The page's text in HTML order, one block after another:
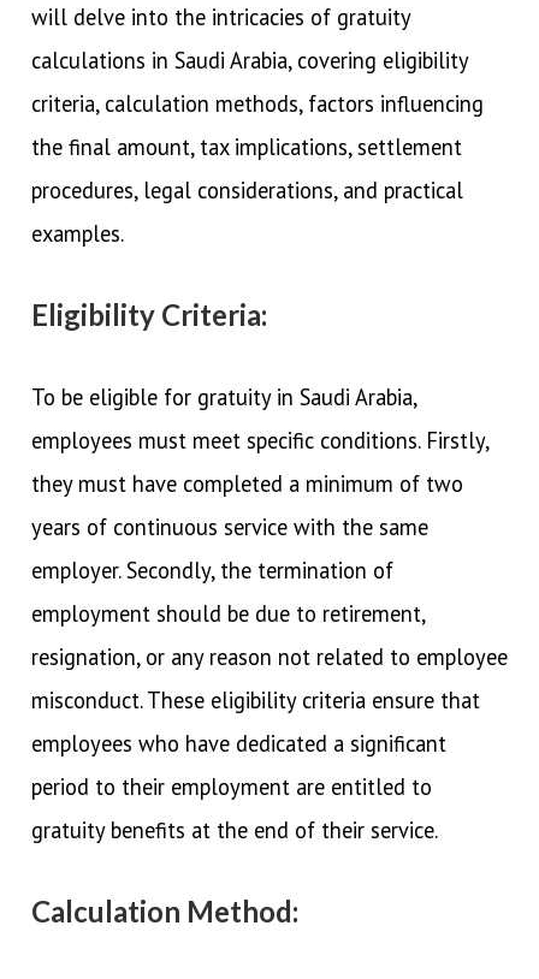
will delve into the intricacies of gratuity
calculations in Saudi Arabia, covering eligibility
criteria, calculation methods, factors influencing
the final amount, tax implications, settlement
procedures, legal considerations, and practical
examples.
Eligibility Criteria:
To be eligible for gratuity in Saudi Arabia,
employees must meet specific conditions. Firstly,
they must have completed a minimum of two
years of continuous service with the same
employer. Secondly, the termination of
employment should be due to retirement,
resignation, or any reason not related to employee
misconduct. These eligibility criteria ensure that
employees who have dedicated a significant
period to their employment are entitled to
gratuity benefits at the end of their service.
Calculation Method: